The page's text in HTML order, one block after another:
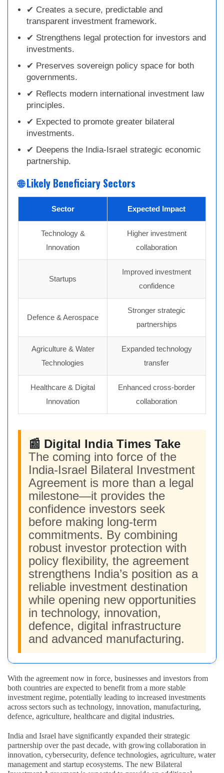
✔ Creates a secure, predictable and
transparent investment framework.
✔ Strengthens legal protection for investors and
investments.
✔ Preserves sovereign policy space for both
governments.
✔ Reflects modern international investment law
principles.
✔ Expected to promote greater bilateral
investments.
✔ Deepens the India-Israel strategic economic
partnership.
🌐 Likely Beneficiary Sectors
Sector Expected Impact
Technology &
Innovation
Higher investment
collaboration
Startups
Improved investment
confidence
Defence & Aerospace
Stronger strategic
partnerships
Agriculture & Water
Technologies
Expanded technology
transfer
Healthcare & Digital
Innovation
Enhanced cross-border
collaboration
📰 Digital India Times Take
The coming into force of the
India-Israel Bilateral Investment
Agreement is more than a legal
milestone—it provides the
confidence investors seek
before making long-term
commitments. By combining
robust investor protection with
policy flexibility, the agreement
strengthens India’s position as a
reliable investment destination
while opening new opportunities
in technology, innovation,
defence, digital infrastructure
and advanced manufacturing.
With the agreement now in force, businesses and investors from
both countries are expected to benefit from a more stable
investment regime, potentially leading to increased investments
across sectors such as technology, innovation, manufacturing,
defence, agriculture, healthcare and digital industries.
India and Israel have significantly expanded their strategic
partnership over the past decade, with growing collaboration in
innovation, cybersecurity, defence technologies, agriculture, water
management and startup ecosystems. The new Bilateral